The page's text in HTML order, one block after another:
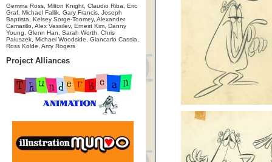
Gemma Ross, Milton Knight, Claudio Riba, Eric
Graf, Michael Fallik, Gary Francis, Joseph
Baptista, Kelsey Sorge-Toomey, Alexander
Camarillo, Alex Vassilev, Ernest Kim, Danny
Young, Glenn Han, Sarah Worth, Chris
Paluszek, Michael Woodside, Giancarlo Cassia,
Ross Kolde, Amy Rogers
Project Alliances